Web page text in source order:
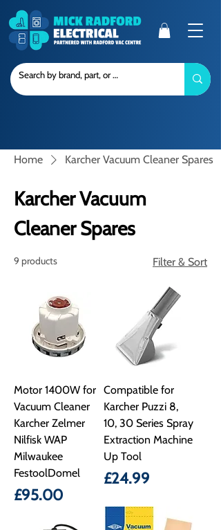
Home Karcher Vacuum Cleaner Spares
Karcher Vacuum
Cleaner Spares
9 products Filter & Sort
Motor 1400W for
Vacuum Cleaner
Karcher Zelmer
Nilfisk WAP
Milwaukee
FestoolDomel
Price
£95.00
Compatible for
Karcher Puzzi 8,
10, 30 Series Spray
Extraction Machine
Up Tool
Price
£24.99